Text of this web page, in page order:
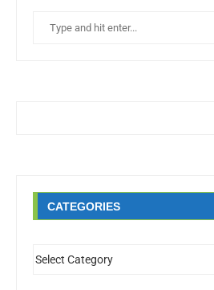
CATEGORIES